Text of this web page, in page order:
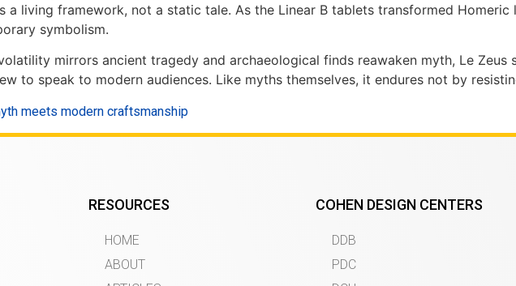
a living framework, not a static tale. As the Linear B tablets transformed Homeric
symbolism.
mirrors ancient tragedy and archaeological finds reawaken myth, Le
to speak to modern audiences. Like myths themselves, it endures not by
meets modern craftsmanship
RESOURCES
HOME
ABOUT
COHEN DESIGN CENTERS
DDB
PDC